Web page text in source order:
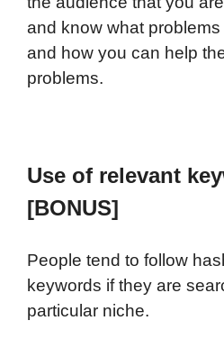
and know what
and how you can help
problems.
Use of relevant
[BONUS]
People tend to follow
keywords if they are
particular niche.